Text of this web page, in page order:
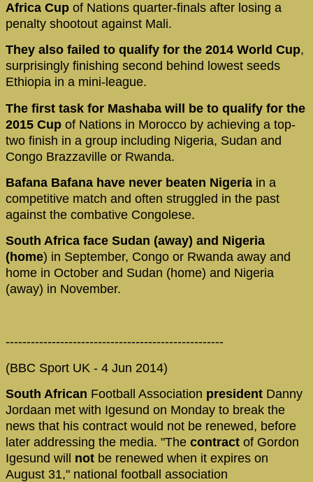
Africa Cup of Nations quarter-finals after losing a
penalty shootout against Mali.
They also failed to qualify for the 2014 World Cup,
surprisingly finishing second behind lowest seeds
Ethiopia in a mini-league.
The first task for Mashaba will be to qualify for the
2015 Cup of Nations in Morocco by achieving a top-
two finish in a group including Nigeria, Sudan and
Congo Brazzaville or Rwanda.
Bafana Bafana have never beaten Nigeria in a
competitive match and often struggled in the past
against the combative Congolese.
South Africa face Sudan (away) and Nigeria
(home) in September, Congo or Rwanda away and
home in October and Sudan (home) and Nigeria
(away) in November.
----------------------------------------------------
(BBC Sport UK - 4 Jun 2014)
South African Football Association president Danny
Jordaan met with Igesund on Monday to break the
news that his contract would not be renewed, before
later addressing the media. "The contract of Gordon
Igesund will not be renewed when it expires on
August 31," national football association